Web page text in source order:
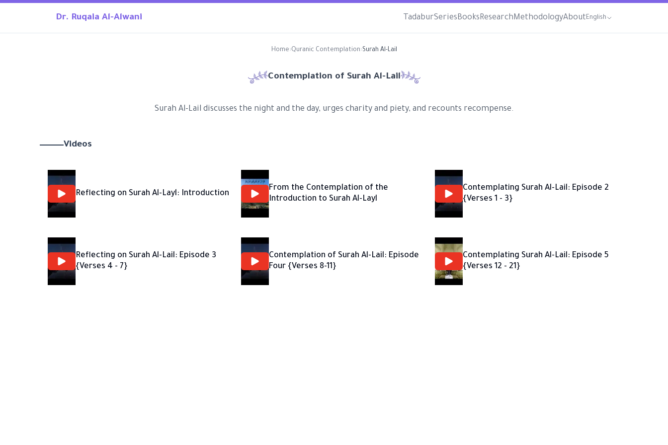
Dr. Ruqaia Al-Alwani TadaburSeriesBooksResearchMethodologyAboutEnglish
Home›Quranic Contemplation›Surah Al-Lail
Contemplation of Surah Al-Lail
Surah Al-Lail discusses the night and the day, urges charity and piety, and recounts recompense.
Videos
Reflecting on Surah Al-Layl: Introduction
From the Contemplation of the
Introduction to Surah Al-Layl
Contemplating Surah Al-Lail: Episode 2
{Verses 1 - 3}
Reflecting on Surah Al-Lail: Episode 3
{Verses 4 - 7}
Contemplation of Surah Al-Lail: Episode
Four {Verses 8-11}
Contemplating Surah Al-Lail: Episode 5
{Verses 12 - 21}